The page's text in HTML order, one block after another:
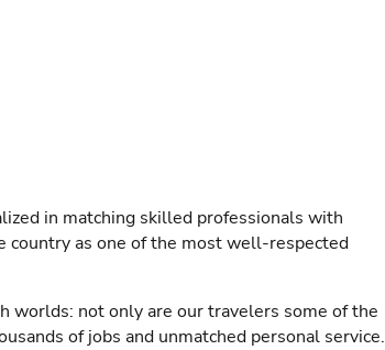
in matching skilled professionals with
country as one of the most well-respected
worlds: not only are our travelers some of the
of jobs and unmatched personal service.